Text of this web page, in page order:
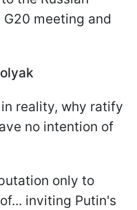
meeting and
reality, why ratify
no intention of
only to
inviting Putin's